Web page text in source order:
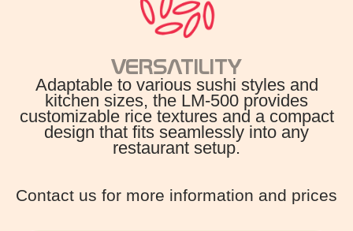
VERSATILITY
Adaptable to various sushi styles and
kitchen sizes, the LM-500 provides
customizable rice textures and a compact
design that fits seamlessly into any
restaurant setup.
Contact us for more information and prices